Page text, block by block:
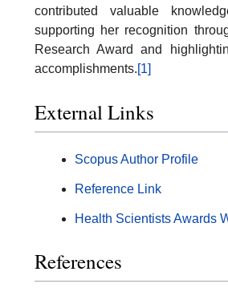
contributed valuable
supporting her recognition
Research Award and
accomplishments.[1]
External Links
Scopus Author Profile
Reference Link
Health Scientists Awards
References